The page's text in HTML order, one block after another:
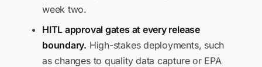
week two.
HITL approval gates at every release
boundary. High-stakes deployments, such
as changes to quality data capture or EPA